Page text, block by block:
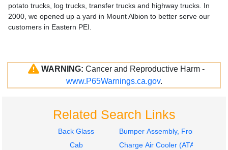
potato trucks, log trucks, transfer trucks and highway trucks. In
2000, we opened up a yard in Mount Albion to better serve our
customers in Eastern PEI.
WARNING: Cancer and Reproductive Harm -
www.P65Warnings.ca.gov.
Related Search Links
Back Glass
Bumper Assembly, Front
Cab
Charge Air Cooler (ATAAC)